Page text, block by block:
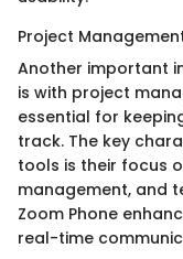
Project
Another important
is with project
essential for
track. The key
tools is their focus
management, and
Zoom Phone
real-time